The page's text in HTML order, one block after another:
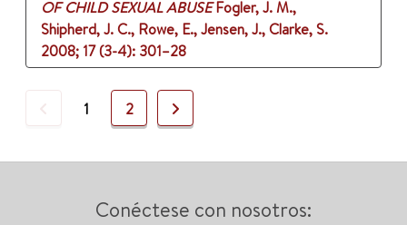
OF CHILD SEXUAL ABUSE Fogler, J. M.,
Shipherd, J. C., Rowe, E., Jensen, J., Clarke, S.
2008; 17 (3-4): 301–28
Previous
1 2 Next
Conéctese con nosotros: